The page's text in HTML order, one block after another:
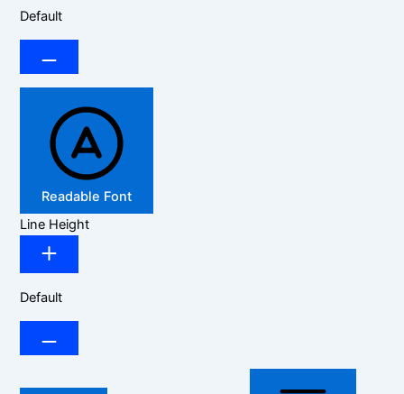
Default
Readable Font
Line Height
Default